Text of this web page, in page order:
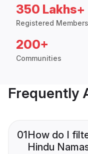
350 Lakhs+
Registered Members
200+
Communities
Frequently
01How do I
Hindu